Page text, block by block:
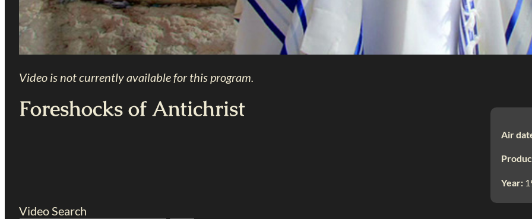
Video is not currently available for this program.
Foreshocks of Antichrist
Air
Year:
Video Search